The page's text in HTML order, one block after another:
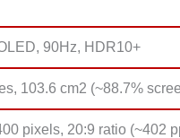
90Hz, HDR10+
103.6 cm2 (~88.7%
pixels, 20:9 ratio (~402